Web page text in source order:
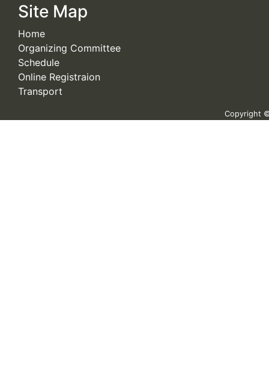
Site Map
Home
Organizing Committee
Schedule
Online Registraion
Transport
Copyright